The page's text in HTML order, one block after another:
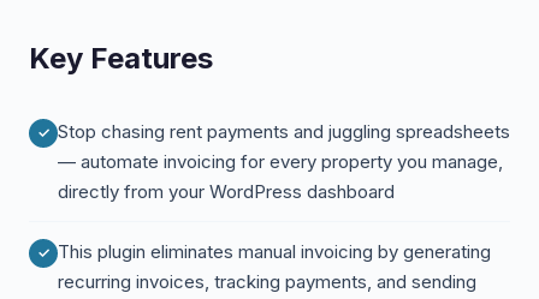
Key Features
Stop chasing rent payments and juggling spreadsheets
— automate invoicing for every property you manage,
directly from your WordPress dashboard
This plugin eliminates manual invoicing by generating
recurring invoices, tracking payments, and sending